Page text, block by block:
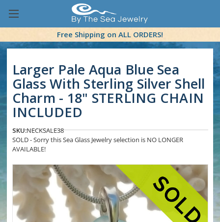
Free Shipping on ALL ORDERS!
Larger Pale Aqua Blue Sea
Glass With Sterling Silver Shell
Charm - 18" STERLING CHAIN
INCLUDED
SKU:NECKSALE38
SOLD - Sorry this Sea Glass Jewelry selection is NO LONGER
AVAILABLE!